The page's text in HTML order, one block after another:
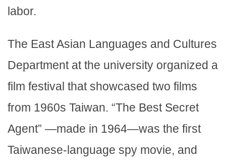
labor.
The East Asian Languages and Cultures
Department at the university organized a
film festival that showcased two films
from 1960s Taiwan. “The Best Secret
Agent” —made in 1964—was the first
Taiwanese-language spy movie, and